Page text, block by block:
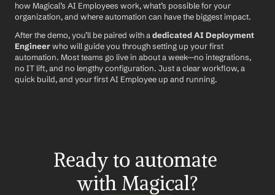
how Magical’s AI Employees work, what’s possible for your
organization, and where automation can have the biggest impact.
After the demo, you’ll be paired with a dedicated AI Deployment
Engineer who will guide you through setting up your first
automation. Most teams go live in about a week—no integrations,
no IT lift, and no lengthy configuration. Just a clear workflow, a
quick build, and your first AI Employee up and running.
Ready to automate
with Magical?